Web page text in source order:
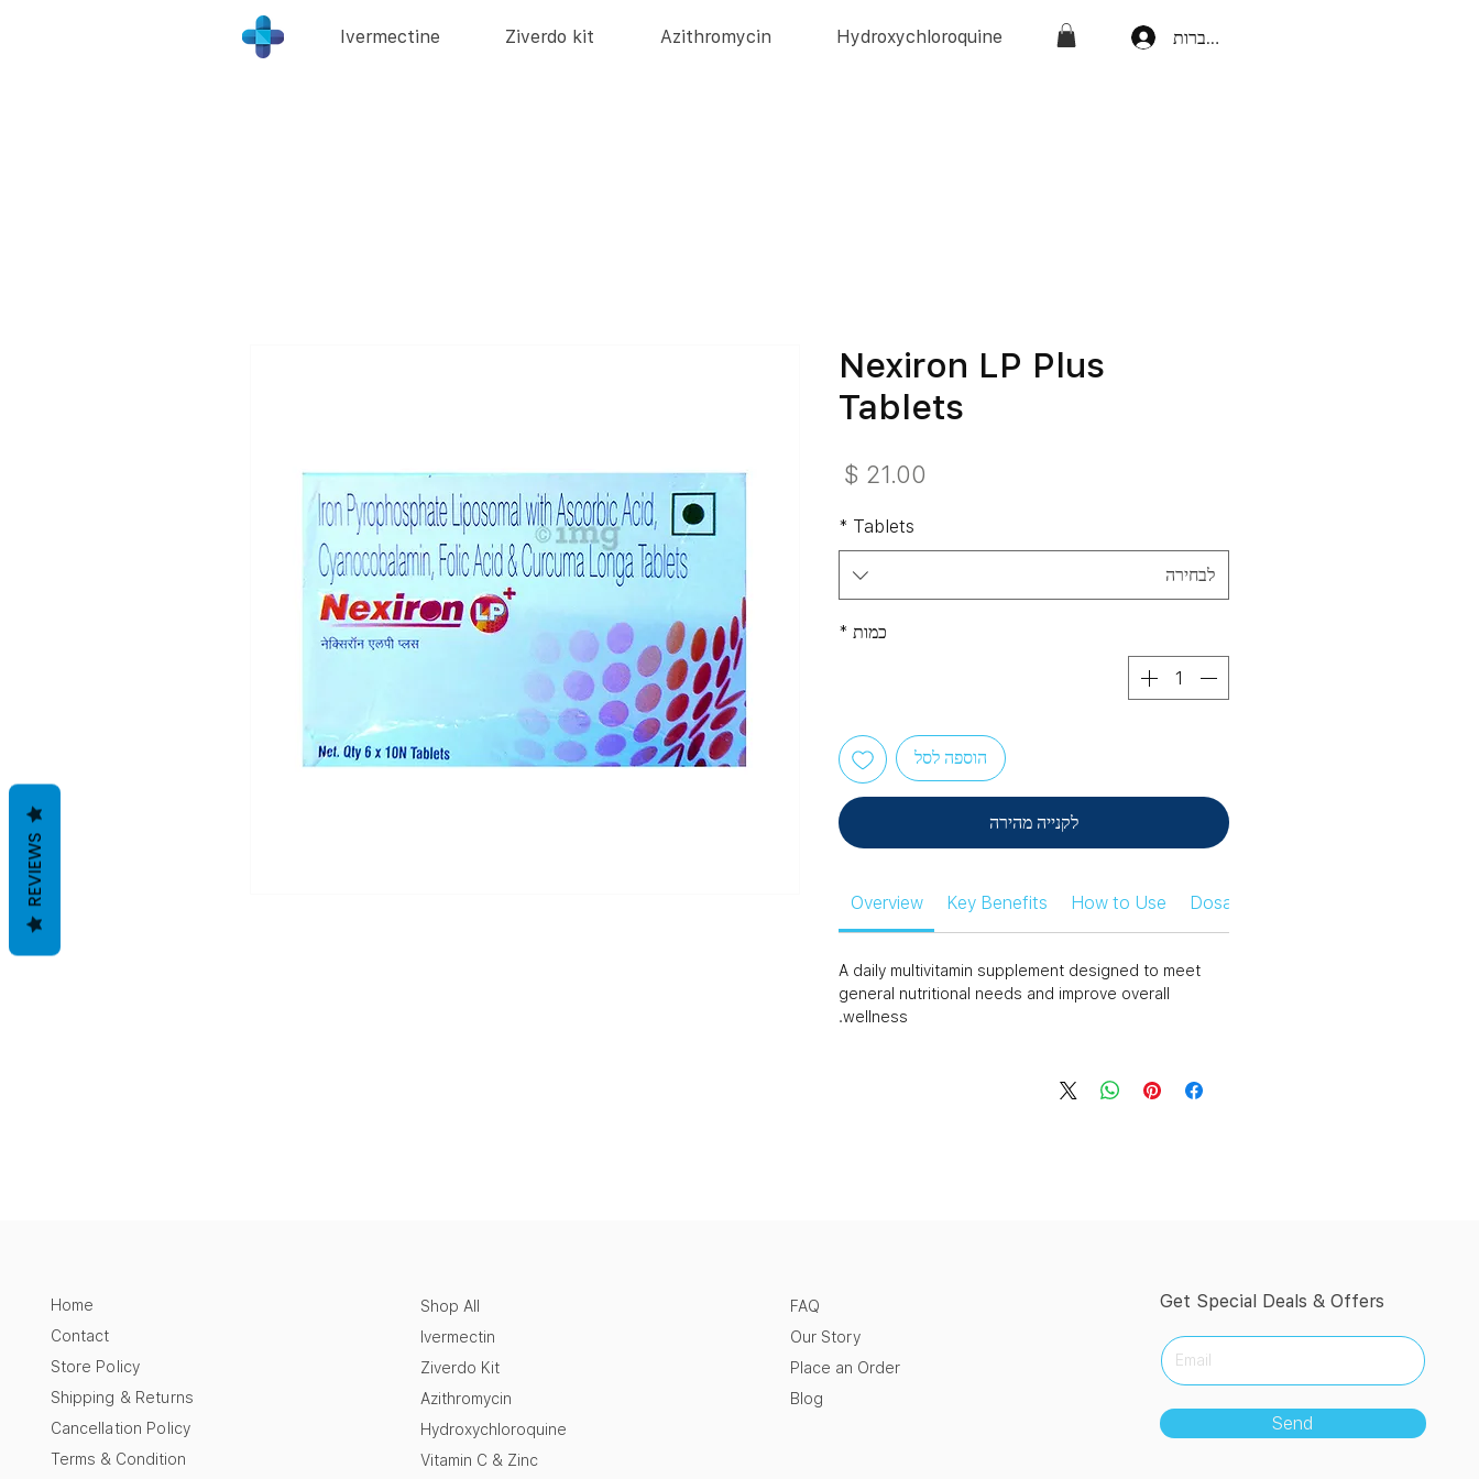
Ivermectine Ziverdo kit Azithromycin Hydroxychloroquine להתחברות
Nexiron LP Plus
Tablets
Tablets
*
לבחירה
כמות *
הוספה לסל
לקנייה מהירה
Overview Key Benefits How to Use Dosage Information
A daily multivitamin supplement designed to meet
general nutritional needs and improve overall
wellness.
Home
Contact
Store Policy
Shipping & Returns
Cancellation Policy
Terms & Condition
Shop All
Ivermectin
Ziverdo Kit
Azithromycin
Hydroxychloroquine
Vitamin C & Zinc
FAQ
Our Story
Place an Order
Blog
Send
Get Special Deals & Offers
REVIEWS